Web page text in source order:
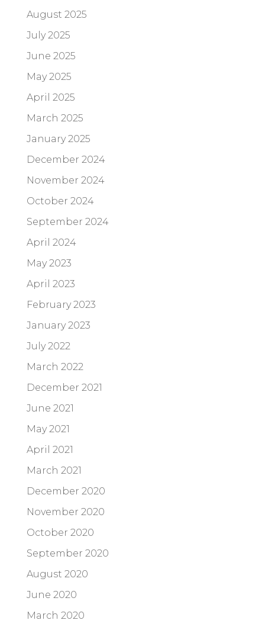
August 2025
July 2025
June 2025
May 2025
April 2025
March 2025
January 2025
December 2024
November 2024
October 2024
September 2024
April 2024
May 2023
April 2023
February 2023
January 2023
July 2022
March 2022
December 2021
June 2021
May 2021
April 2021
March 2021
December 2020
November 2020
October 2020
September 2020
August 2020
June 2020
March 2020